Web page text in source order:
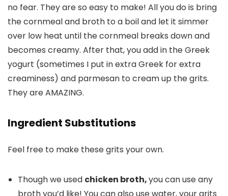
no fear. They are so easy to make! All you do is bring
the cornmeal and broth to a boil and let it simmer
over low heat until the cornmeal breaks down and
becomes creamy. After that, you add in the Greek
yogurt (sometimes I put in extra Greek for extra
creaminess) and parmesan to cream up the grits.
They are AMAZING.
Ingredient Substitutions
Feel free to make these grits your own.
Though we used chicken broth,you can use any